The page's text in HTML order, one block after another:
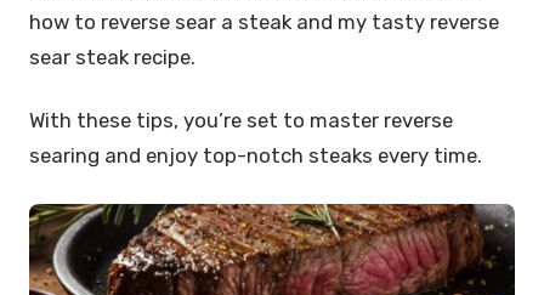
how to reverse sear a steak and my tasty reverse
sear steak recipe.
With these tips, you’re set to master reverse
searing and enjoy top-notch steaks every time.